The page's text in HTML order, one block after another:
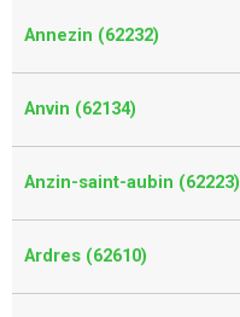
Annezin (62232)
Anvin (62134)
Anzin-saint-aubin (62223)
Ardres (62610)